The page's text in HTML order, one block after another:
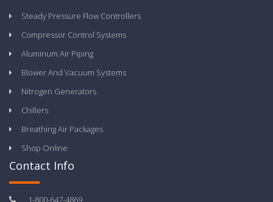
Steady Pressure Flow Controllers
Compressor Control Systems
Aluminum Air Piping
Blower And Vacuum Systems
Nitrogen Generators
Chillers
Breathing Air Packages
Shop Online
Contact Info